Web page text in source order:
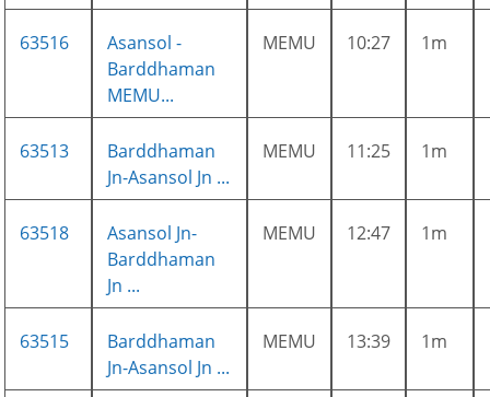
63516
Asansol -
Barddhaman
MEMU...
MEMU 10:27 1m
63513
Barddhaman
Jn-Asansol Jn ...
MEMU 11:25 1m
63518
Asansol Jn-
Barddhaman
Jn ...
MEMU 12:47 1m
63515
Barddhaman
Jn-Asansol Jn ...
MEMU 13:39 1m